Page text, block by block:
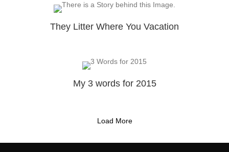
They Litter Where You Vacation
My 3 words for 2015
Load More